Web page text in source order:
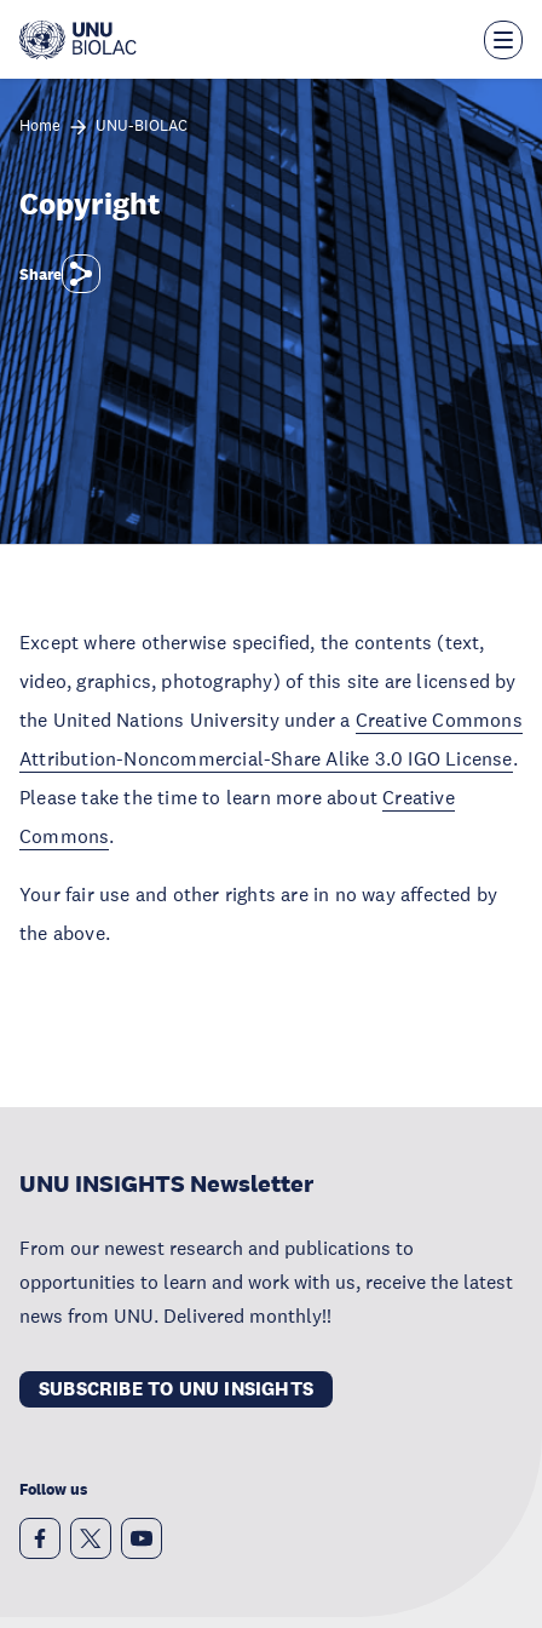
main
Home UNU-BIOLAC
Copyright
Share
Except where otherwise specified, the contents (text,
video, graphics, photography) of this site are licensed by
the United Nations University under a Creative Commons
Attribution-Noncommercial-Share Alike 3.0 IGO License.
Please take the time to learn more aboutCreative
Commons.
Your fair use and other rights are in no way affected by
the above.
UNU INSIGHTS Newsletter
From our newest research and publications to
opportunities to learn and work with us, receive the latest
news from UNU. Delivered monthly!!
SUBSCRIBE TO UNU INSIGHTS
Follow us